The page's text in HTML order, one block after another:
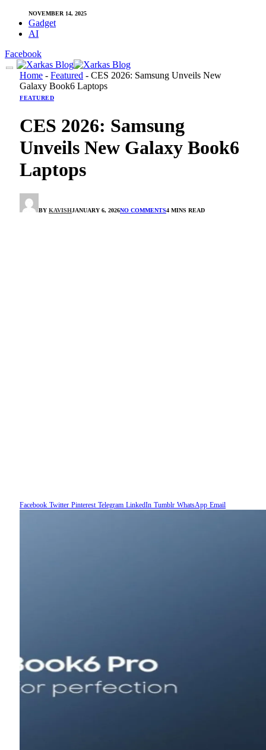
NOVEMBER 14, 2025
Gadget
AI
Facebook
Home - Featured - CES 2026: Samsung Unveils New
Galaxy Book6 Laptops
FEATURED
CES 2026: Samsung
Unveils New Galaxy Book6
Laptops
BY KAVISHJANUARY 6, 2026NO COMMENTS4 MINS READ
Facebook Twitter Pinterest Telegram LinkedIn Tumblr WhatsApp Email